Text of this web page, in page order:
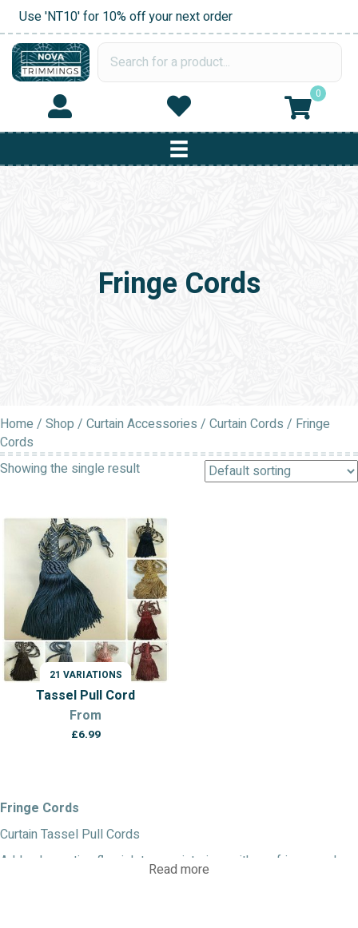
Use 'NT10' for 10% off your next order
0
Fringe Cords
Home / Shop / Curtain Accessories / Curtain Cords / Fringe
Cords
Showing the single result
21 VARIATIONS
Tassel Pull Cord
From
£6.99
Fringe Cords
Curtain Tassel Pull Cords
Add a decorative flourish to your interiors with our fringe cords.
Ideal for blinds, pelmets, upholstery and soft furnishings, they
Read more